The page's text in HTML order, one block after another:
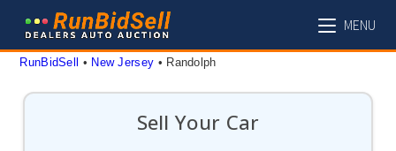
content
MENU
RunBidSell • New Jersey • Randolph
Sell Your Car